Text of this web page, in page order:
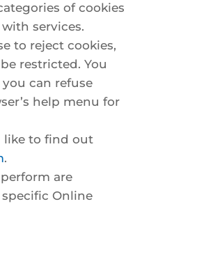
of cookies
services.
to reject cookies,
restricted. You
can refuse
help menu for
like to find out
.
are
Online